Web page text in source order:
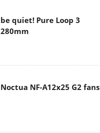
be quiet! Pure Loop 3
280mm
Noctua NF-A12x25 G2 fans